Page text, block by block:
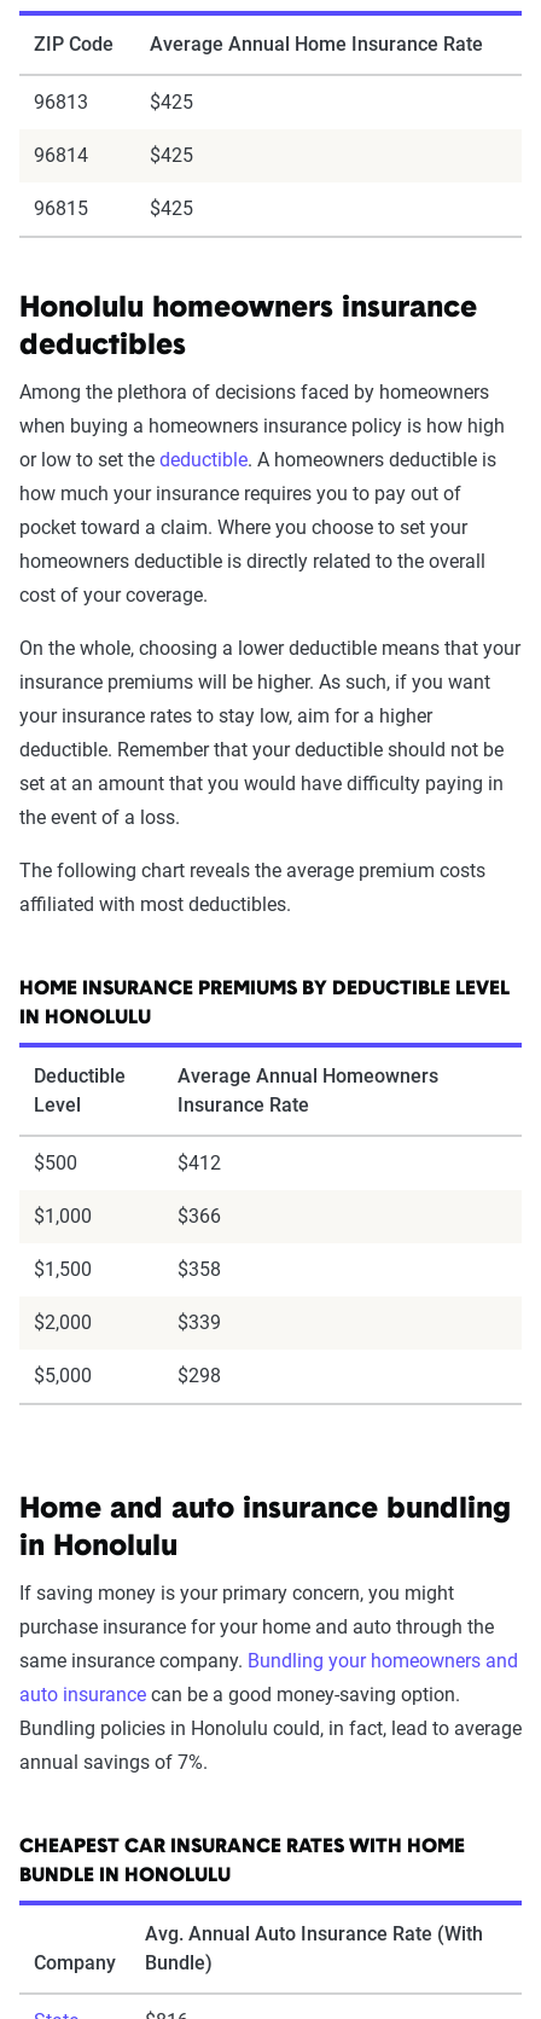
ZIP Code Average Annual Home Insurance Rate
96813 $425
96814 $425
96815 $425
Honolulu homeowners insurance
deductibles
Among the plethora of decisions faced by homeowners
when buying a homeowners insurance policy is how high
or low to set the deductible. A homeowners deductible is
how much your insurance requires you to pay out of
pocket toward a claim. Where you choose to set your
homeowners deductible is directly related to the overall
cost of your coverage.
On the whole, choosing a lower deductible means that your
insurance premiums will be higher. As such, if you want
your insurance rates to stay low, aim for a higher
deductible. Remember that your deductible should not be
set at an amount that you would have difficulty paying in
the event of a loss.
The following chart reveals the average premium costs
affiliated with most deductibles.
HOME INSURANCE PREMIUMS BY DEDUCTIBLE LEVEL
IN HONOLULU
Deductible
Level
Average Annual Homeowners
Insurance Rate
$500 $412
$1,000 $366
$1,500 $358
$2,000 $339
$5,000 $298
Home and auto insurance bundling
in Honolulu
If saving money is your primary concern, you might
purchase insurance for your home and auto through the
same insurance company. Bundling your homeowners and
auto insurance can be a good money-saving option.
Bundling policies in Honolulu could, in fact, lead to average
annual savings of 7%.
CHEAPEST CAR INSURANCE RATES WITH HOME
BUNDLE IN HONOLULU
Company
Avg. Annual Auto Insurance Rate (With
Bundle)